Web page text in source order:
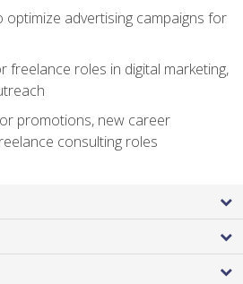
optimize advertising campaigns for
freelance roles in digital marketing,
promotions, new career
consulting roles